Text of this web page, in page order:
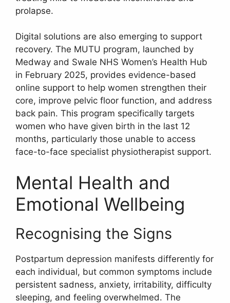
prolapse.
Digital solutions are also emerging to support
recovery. The MUTU program, launched by
Medway and Swale NHS Women’s Health Hub
in February 2025, provides evidence-based
online support to help women strengthen their
core, improve pelvic floor function, and address
back pain. This program specifically targets
women who have given birth in the last 12
months, particularly those unable to access
face-to-face specialist physiotherapist support.
Mental Health and
Emotional Wellbeing
Recognising the Signs
Postpartum depression manifests differently for
each individual, but common symptoms include
persistent sadness, anxiety, irritability, difficulty
sleeping, and feeling overwhelmed. The